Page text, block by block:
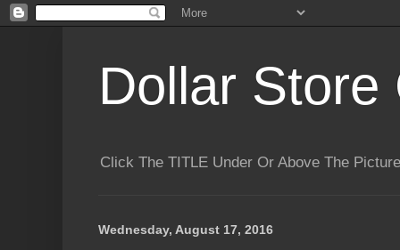
Dollar Store
Click The TITLE Under Or Above The
Wednesday, August 17, 2016